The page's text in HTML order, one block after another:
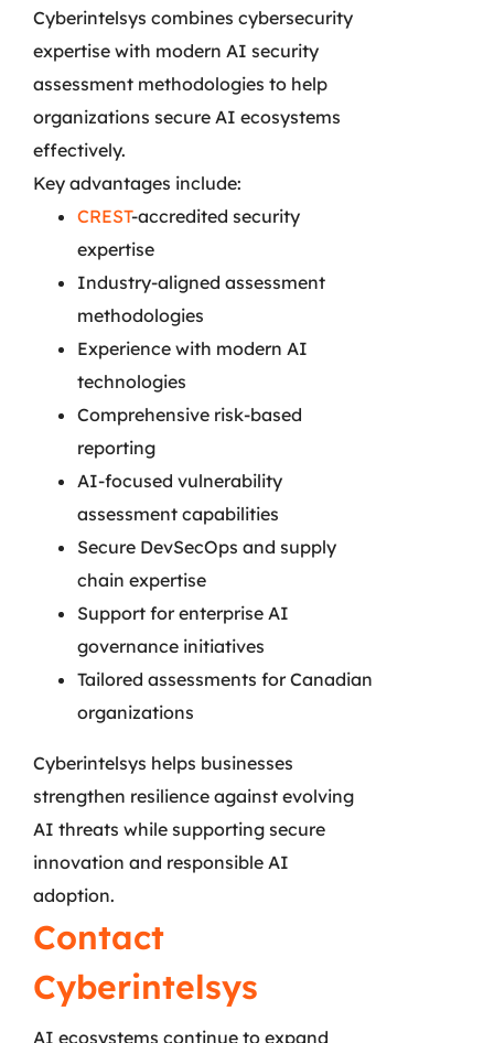
Cyberintelsys combines cybersecurity
expertise with modern AI security
assessment methodologies to help
organizations secure AI ecosystems
effectively.
Key advantages include:
CREST-accredited security
expertise
Industry-aligned assessment
methodologies
Experience with modern AI
technologies
Comprehensive risk-based
reporting
AI-focused vulnerability
assessment capabilities
Secure DevSecOps and supply
chain expertise
Support for enterprise AI
governance initiatives
Tailored assessments for Canadian
organizations
Cyberintelsys helps businesses
strengthen resilience against evolving
AI threats while supporting secure
innovation and responsible AI
adoption.
Contact
Cyberintelsys
AI ecosystems continue to expand